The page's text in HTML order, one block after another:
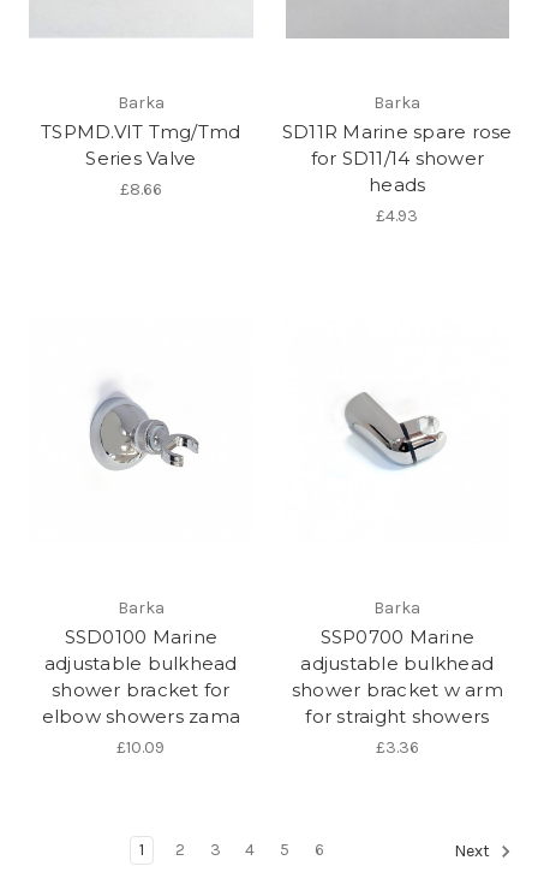
Barka
TSPMD.VIT Tmg/Tmd
Series Valve
£8.66
Barka
SD11R Marine spare rose
for SD11/14 shower
heads
£4.93
Barka
SSD0100 Marine
adjustable bulkhead
shower bracket for
elbow showers zama
£10.09
Barka
SSP0700 Marine
adjustable bulkhead
shower bracket w arm
for straight showers
£3.36
1 2 3 4 5 6 Next